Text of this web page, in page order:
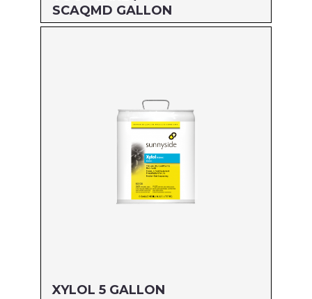
SCAQMD GALLON
XYLOL 5 GALLON